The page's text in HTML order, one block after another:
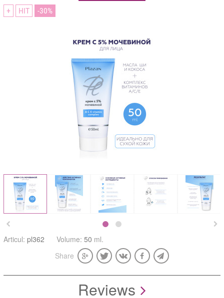
+ HIT 30
 
Articul:pl362 Volume:50 ml.
Share
Reviews